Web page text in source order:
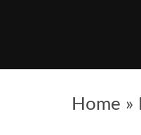
Home »